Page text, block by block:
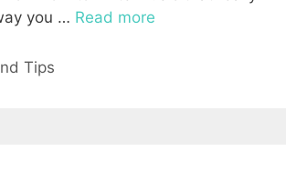
you … Read more
Tips